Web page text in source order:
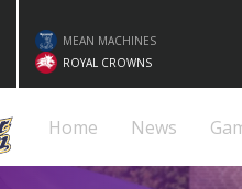
MEAN MACHINES
ROYAL CROWNS
Home News